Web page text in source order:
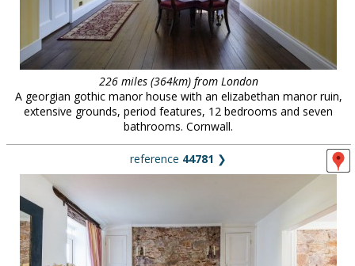
226 miles (364km) from London
A georgian gothic manor house with an elizabethan manor ruin,
extensive grounds, period features, 12 bedrooms and seven
bathrooms. Cornwall.
reference 44781 ❯